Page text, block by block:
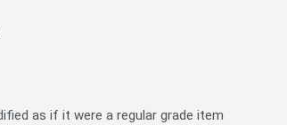
as if it were a regular grade item